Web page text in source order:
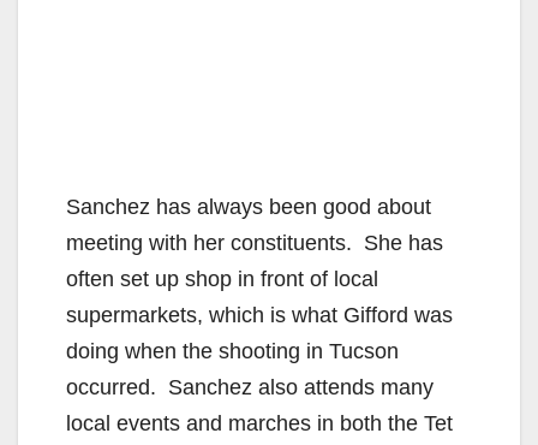
Sanchez has always been good about
meeting with her constituents. She has
often set up shop in front of local
supermarkets, which is what Gifford was
doing when the shooting in Tucson
occurred. Sanchez also attends many
local events and marches in both the Tet